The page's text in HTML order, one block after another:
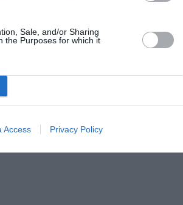
Sale, and/or Sharing
the Purposes for which it
Access Privacy Policy